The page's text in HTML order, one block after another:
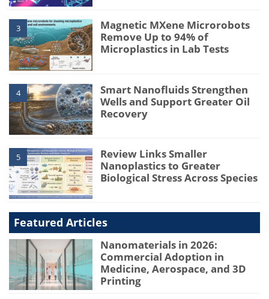
3
Magnetic MXene Microrobots
Remove Up to 94% of
Microplastics in Lab Tests
4
Smart Nanofluids Strengthen
Wells and Support Greater Oil
Recovery
5
Review Links Smaller
Nanoplastics to Greater
Biological Stress Across Species
Featured Articles
Nanomaterials in 2026:
Commercial Adoption in
Medicine, Aerospace, and 3D
Printing